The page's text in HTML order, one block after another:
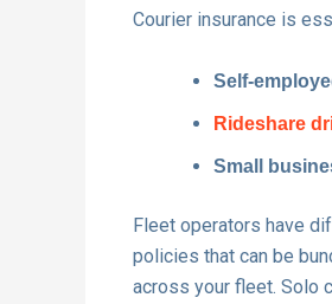
Courier insurance is
Self-
Rideshare
Small
Fleet operators have
policies that can be
across your fleet. Solo